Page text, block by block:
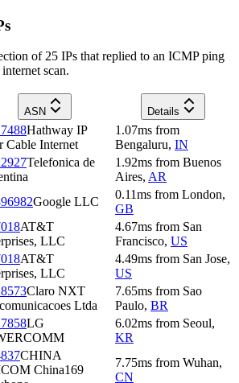
of 25 IPs that replied to an ICMP ping
scan.
ASN Details
Hathway IP
Cable Internet
1.07ms from
Bengaluru, IN
Telefonica de
1.92ms from Buenos
Aires, AR
Google LLC
0.11ms from London,
GB
AT&T
LLC
4.67ms from San
Francisco, US
AT&T
LLC
4.49ms from San Jose,
US
Claro NXT
Ltda
7.65ms from Sao
Paulo, BR
LG
6.02ms from Seoul,
KR
CHINA
China169
7.75ms from Wuhan,
CN